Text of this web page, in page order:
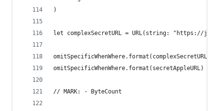
)
let complexSecretURL = URL(string: "https://
omitSpecificWhenWhere.format(secretAppleURL)
// MARK: - ByteCount